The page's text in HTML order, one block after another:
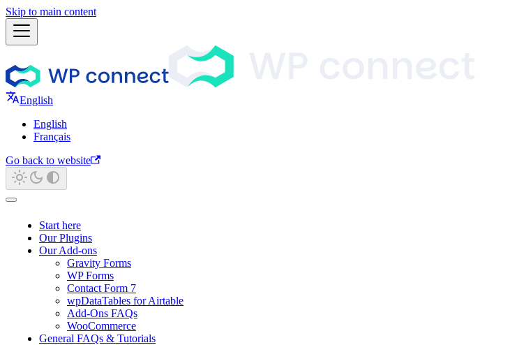
Skip to main content
English
English
Français
Go back to website
Start here
Our Plugins
Our Add-ons
Gravity Forms
WP Forms
Contact Form 7
wpDataTables for Airtable
Add-Ons FAQs
WooCommerce
General FAQs & Tutorials